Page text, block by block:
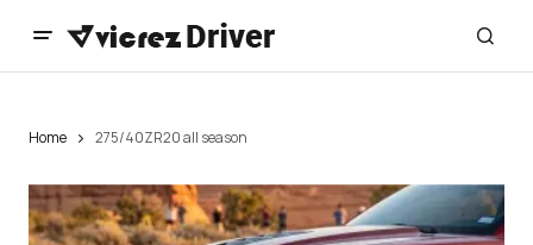
Home 275/40ZR20 all season